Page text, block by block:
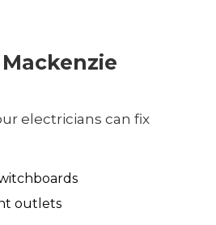
electricians can fix
outlets